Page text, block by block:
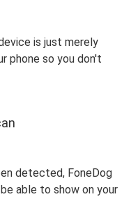
is just merely
phone so you don't
detected, FoneDog
able to show on your